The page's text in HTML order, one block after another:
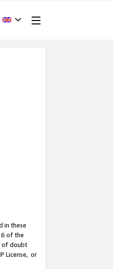
in these
6 of the
of doubt
License, or